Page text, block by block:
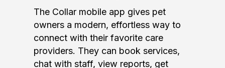
The Collar mobile app gives pet
owners a modern, effortless way to
connect with their favorite care
providers. They can book services,
chat with staff, view reports, get